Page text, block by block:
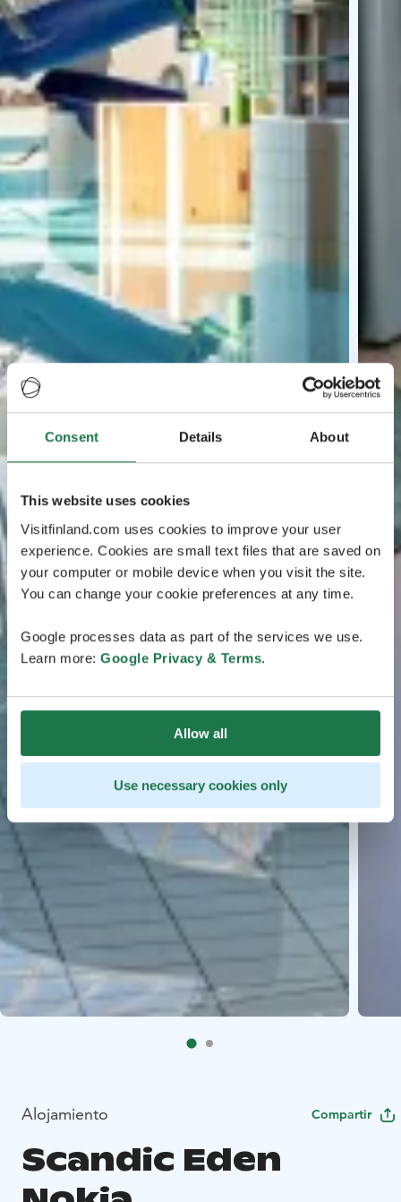
Consent Details About
This website uses cookies
Visitfinland.com uses cookies to improve your user
experience. Cookies are small text files that are saved on
your computer or mobile device when you visit the site.
You can change your cookie preferences at any time.
Google processes data as part of the services we use.
Learn more: Google Privacy & Terms.
Allow all
Use necessary cookies only
Alojamiento Compartir
Scandic Eden